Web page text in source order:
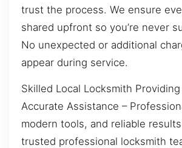
trust the process. We ensure
shared upfront so you’re never
No unexpected or additional
appear during service.
Skilled Local Locksmith
Accurate Assistance –
modern tools, and reliable
trusted professional locksmith